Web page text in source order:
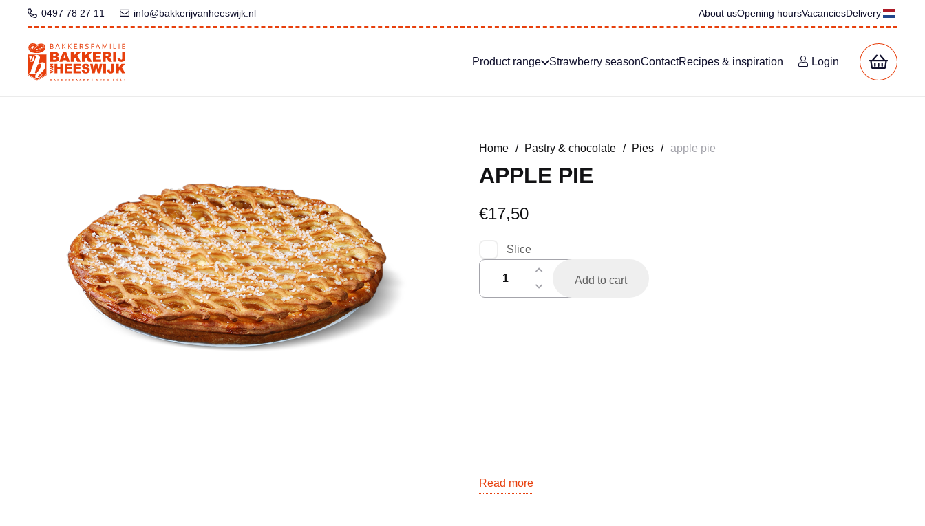
0497 78 27 11 info@bakkerijvanheeswijk.nl About usOpening hoursVacanciesDelivery
Product range Strawberry seasonContactRecipes & inspiration Login
Home / Pastry & chocolate / Pies / apple pie
APPLE PIE
€17,50
Slice
appelstukvlaai
Add to cart
Read more